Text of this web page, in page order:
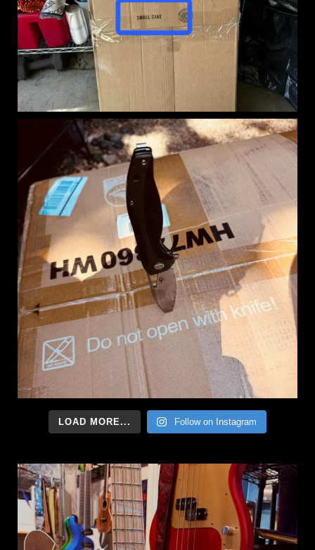
LOAD MORE... Follow on Instagram